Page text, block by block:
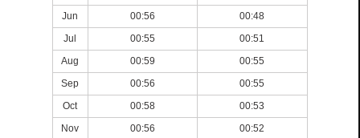
Jun
00:56
00:48
Jul
00:55
00:51
Aug
00:59
00:55
Sep
00:56
00:55
Oct
00:58
00:53
Nov
00:56
00:52